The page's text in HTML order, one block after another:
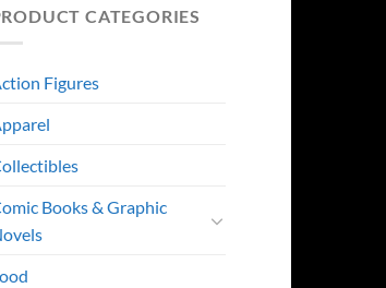
CATEGORIES
Figures
Books & Graphic